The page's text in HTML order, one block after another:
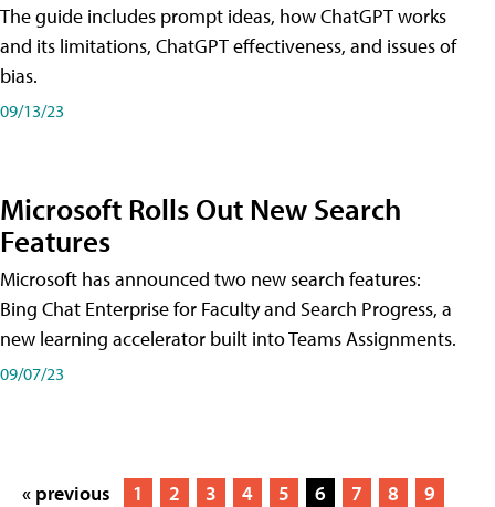
The guide includes prompt ideas, how ChatGPT works
and its limitations, ChatGPT effectiveness, and issues of
bias.
09/13/23
Microsoft Rolls Out New Search
Features
Microsoft has announced two new search features:
Bing Chat Enterprise for Faculty and Search Progress, a
new learning accelerator built into Teams Assignments.
09/07/23
« previous 1 2 3 4 5 6 7 8
9